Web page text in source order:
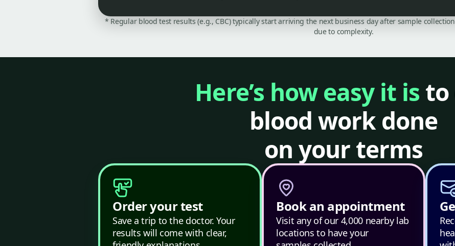
* Regular blood test results (e.g., CBC) typically start arriving the next business day after sample
due to complexity.
Here’s how easy it is to
blood work done
on your terms
Order your test
Save a trip to the doctor. Your
results will come with clear,
Book an appointment
Visit any of our 4,000 nearby lab
locations to have your